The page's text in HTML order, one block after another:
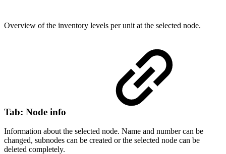
Overview of the inventory levels per unit at the selected node.
Tab: Node info
Information about the selected node. Name and number can be
changed, subnodes can be created or the selected node can be
deleted completely.